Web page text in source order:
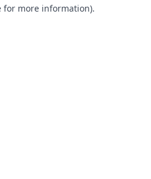
for more information).